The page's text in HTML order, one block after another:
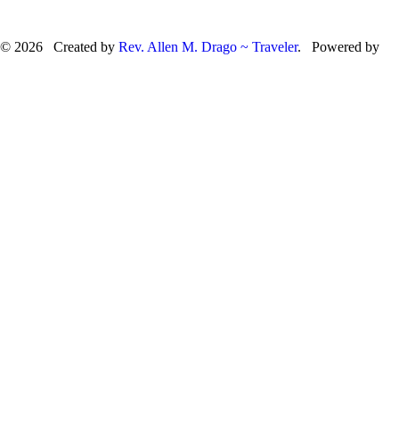
© 2026 Created by Rev. Allen M. Drago ~ Traveler. Powered by